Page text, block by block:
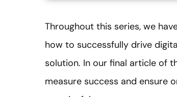
Throughout this series, we
how to successfully drive
solution. In our final article of
measure success and ensure